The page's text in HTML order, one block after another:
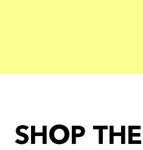
SHOP